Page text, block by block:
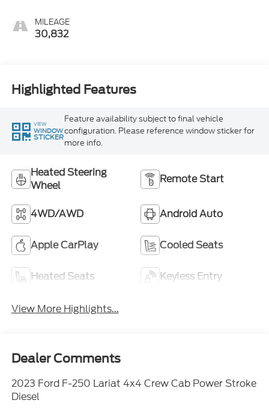
MILEAGE
30,832
Highlighted Features
VIEW
WINDOW
STICKER
Feature availability subject to final vehicle
configuration. Please reference window sticker for
more info.
Heated Steering
Wheel
Remote Start
4WD/AWD Android Auto
Apple CarPlay Cooled Seats
Heated Seats Keyless Entry
View More Highlights...
Dealer Comments
2023 Ford F-250 Lariat 4x4 Crew Cab Power Stroke
Diesel